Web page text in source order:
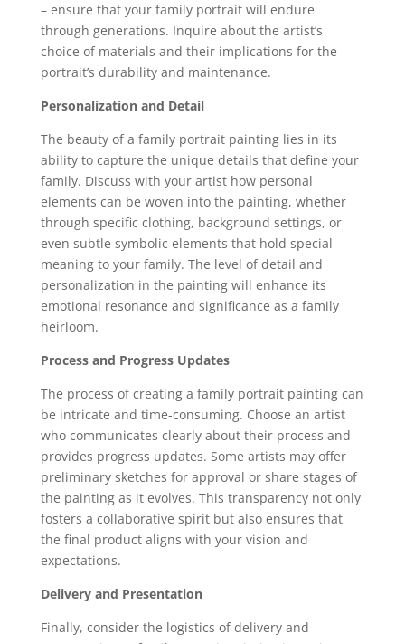
– ensure that your family portrait will endure
through generations. Inquire about the artist’s
choice of materials and their implications for the
portrait’s durability and maintenance.
Personalization and Detail
The beauty of a family portrait painting lies in its
ability to capture the unique details that define your
family. Discuss with your artist how personal
elements can be woven into the painting, whether
through specific clothing, background settings, or
even subtle symbolic elements that hold special
meaning to your family. The level of detail and
personalization in the painting will enhance its
emotional resonance and significance as a family
heirloom.
Process and Progress Updates
The process of creating a family portrait painting can
be intricate and time-consuming. Choose an artist
who communicates clearly about their process and
provides progress updates. Some artists may offer
preliminary sketches for approval or share stages of
the painting as it evolves. This transparency not only
fosters a collaborative spirit but also ensures that
the final product aligns with your vision and
expectations.
Delivery and Presentation
Finally, consider the logistics of delivery and